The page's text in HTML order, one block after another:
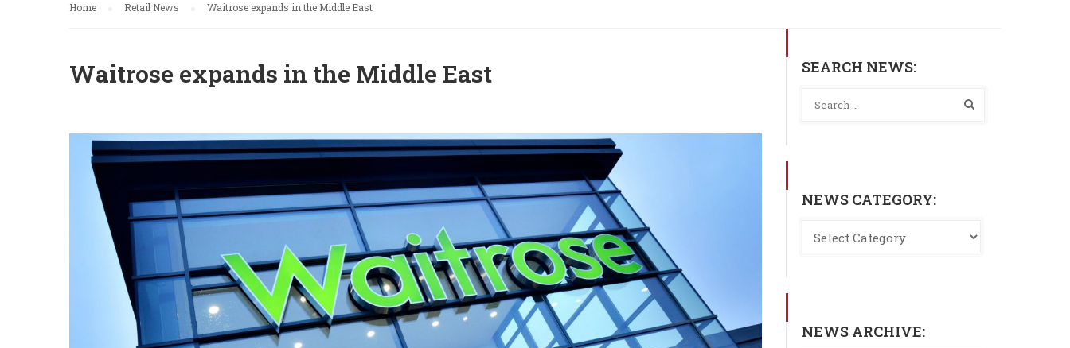
Home Retail News Waitrose expands in the Middle East
Waitrose expands in the Middle East SEARCH NEWS:
NEWS CATEGORY:
NEWS ARCHIVE: